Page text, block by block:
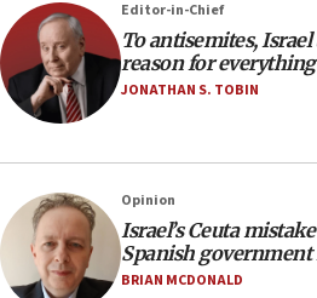
incitement
10:59
IDF: Hezbollah embedded
structures in Lebanese
our finest sons’
09:39
Israeli FM’s official visit to
Editor-in-Chief
To antisemites,
reason for everything
JONATHAN S. TOBIN
Opinion
Israel’s Ceuta
Spanish government
BRIAN MCDONALD